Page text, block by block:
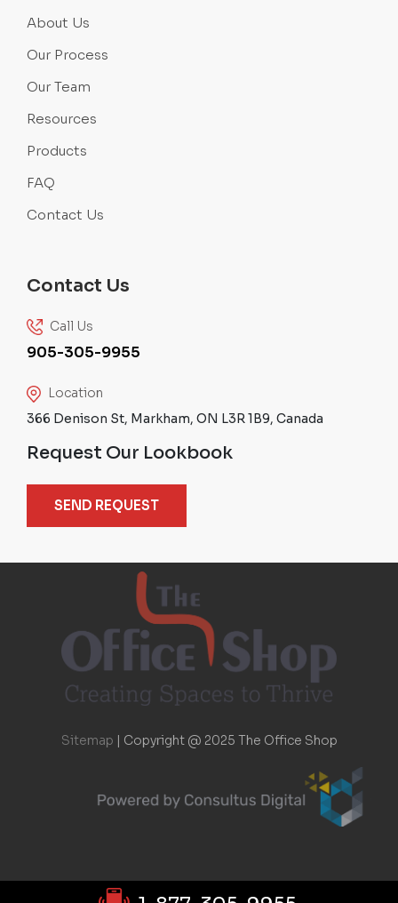
About Us
Our Process
Our Team
Resources
Products
FAQ
Contact Us
Contact Us
Call Us
905-305-9955
Location
366 Denison St, Markham, ON L3R 1B9, Canada
Request Our Lookbook
SEND REQUEST
Sitemap Copyright @ 2025 The Office Shop